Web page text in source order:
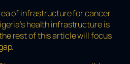
of infrastructure for cancer
health infrastructure is
rest of this article will focus